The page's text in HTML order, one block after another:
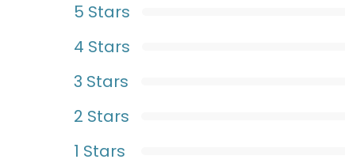
5 Stars
4 Stars
3 Stars
2 Stars
1 Stars